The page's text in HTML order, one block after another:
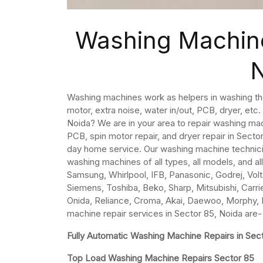
Washing
Washing machines work as helpers in washing
motor, extra noise, water in/out, PCB, dryer,
Noida? We are in your area to repair washing
PCB, spin motor repair, and dryer repair in
day home service. Our washing machine
washing machines of all types, all models, and
Samsung, Whirlpool, IFB, Panasonic, Godrej,
Siemens, Toshiba, Beko, Sharp, Mitsubishi,
Onida, Reliance, Croma, Akai, Daewoo,
machine repair services in Sector 85, Noida are-
Fully Automatic Washing Machine Repairs in
Top Load Washing Machine Repairs Sector 85